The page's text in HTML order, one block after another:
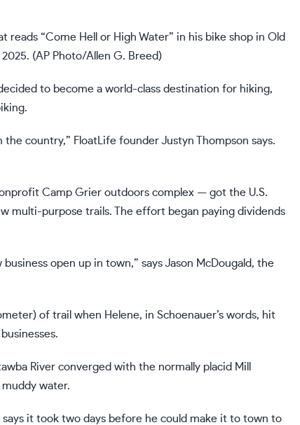
“Come Hell or High Water” in his bike shop in Old
2025. (AP Photo/Allen G. Breed)
to become a world-class destination for hiking,
country,” FloatLife founder Justyn Thompson says.
Camp Grier outdoors complex — got the U.S.
multi-purpose trails. The effort began paying dividends
open up in town,” says Jason McDougald, the
of trail when Helene, in Schoenauer’s words, hit
River converged with the normally placid Mill
water.
says it took two days before he could make it to town to